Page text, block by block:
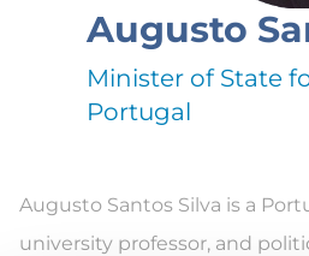
Augusto
Minister of State
Portugal
Augusto Santos Silva is a
university professor, and